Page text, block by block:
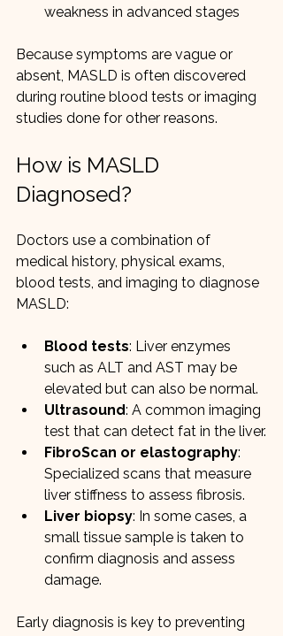
weakness in advanced stages
Because symptoms are vague or
absent, MASLD is often discovered
during routine blood tests or imaging
studies done for other reasons.
How is MASLD
Diagnosed?
Doctors use a combination of
medical history, physical exams,
blood tests, and imaging to diagnose
MASLD:
Blood tests: Liver enzymes
such as ALT and AST may be
elevated but can also be normal.
Ultrasound: A common imaging
test that can detect fat in the liver.
FibroScan or elastography:
Specialized scans that measure
liver stiffness to assess fibrosis.
Liver biopsy: In some cases, a
small tissue sample is taken to
confirm diagnosis and assess
damage.
Early diagnosis is key to preventing